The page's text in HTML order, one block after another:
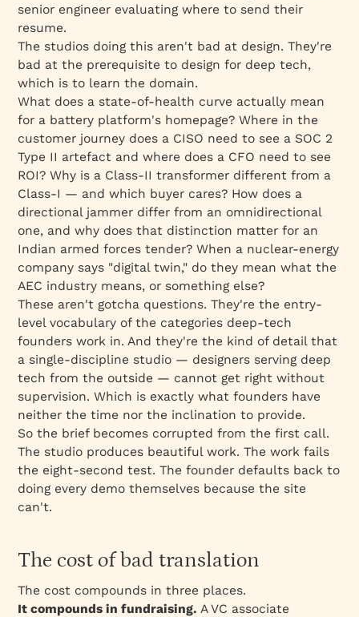
senior engineer evaluating where to send their
resume.
The studios doing this aren't bad at design. They're
bad at the prerequisite to design for deep tech,
which is to learn the domain.
What does a state-of-health curve actually mean
for a battery platform's homepage? Where in the
customer journey does a CISO need to see a SOC 2
Type II artefact and where does a CFO need to see
ROI? Why is a Class-II transformer different from a
Class-I — and which buyer cares? How does a
directional jammer differ from an omnidirectional
one, and why does that distinction matter for an
Indian armed forces tender? When a nuclear-energy
company says "digital twin," do they mean what the
AEC industry means, or something else?
These aren't gotcha questions. They're the entry-
level vocabulary of the categories deep-tech
founders work in. And they're the kind of detail that
a single-discipline studio — designers serving deep
tech from the outside — cannot get right without
supervision. Which is exactly what founders have
neither the time nor the inclination to provide.
So the brief becomes corrupted from the first call.
The studio produces beautiful work. The work fails
the eight-second test. The founder defaults back to
doing every demo themselves because the site
can't.
The cost of bad translation
The cost compounds in three places.
It compounds in fundraising. A VC associate